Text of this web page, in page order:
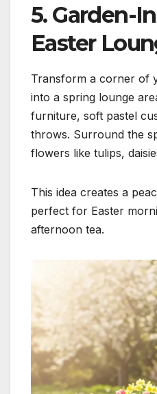
5. Garden-
Easter
Transform a corner of
into a spring lounge
furniture, soft pastel
throws. Surround the
flowers like tulips,
This idea creates a
perfect for Easter
afternoon tea.